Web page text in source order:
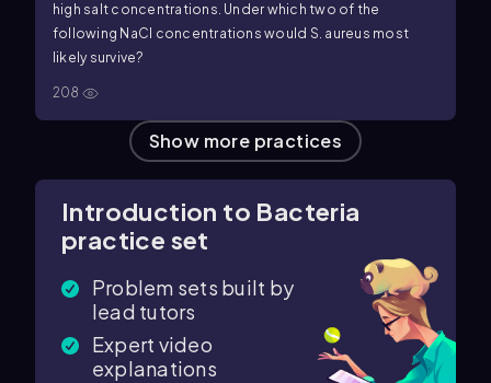
high salt concentrations. Under which two of the
following NaCl concentrations would S. aureus most
likely survive?
208
Show more practices
Introduction to Bacteria
practice set
Problem sets built by
lead tutors
Expert video
explanations